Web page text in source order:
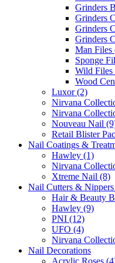
Grinders
Grinders
Grinders
Grinders
Man Files
Sponge
Wild Files
Wood
Luxor (2)
Nirvana
Nirvana
Nouveau Nail
Retail Blister
Nail Coatings &
Hawley (1)
Nirvana
Xtreme Nail (8)
Nail Cutters &
Hair & Beauty
Hawley (9)
PNI (12)
UFO (4)
Nirvana
Nail Decorations
Acrylic Roses